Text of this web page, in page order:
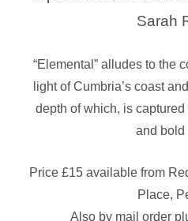
Sarah
“Elemental” alludes to the
light of Cumbria’s coast
depth of which, is
and bold
Price £15 available from
Place,
Also by mail order